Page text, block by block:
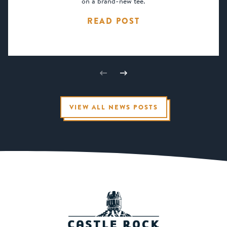
READ POST
VIEW ALL NEWS POSTS